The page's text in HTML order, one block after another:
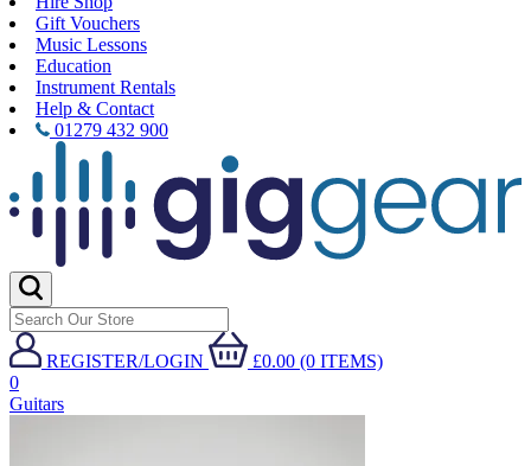
Gift Vouchers
Music Lessons
Education
Instrument Rentals
Help & Contact
01279 432 900
REGISTER/LOGIN
£0.00 (0 ITEMS)
0
Guitars